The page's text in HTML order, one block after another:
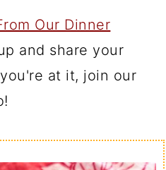
Our Dinner
and share your
at it, join our